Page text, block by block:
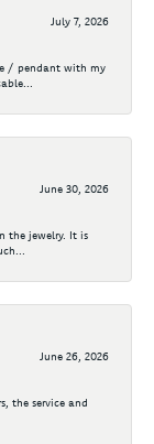
July 7, 2026
/ pendant with my
June 30, 2026
the jewelry. It is
June 26, 2026
the service and